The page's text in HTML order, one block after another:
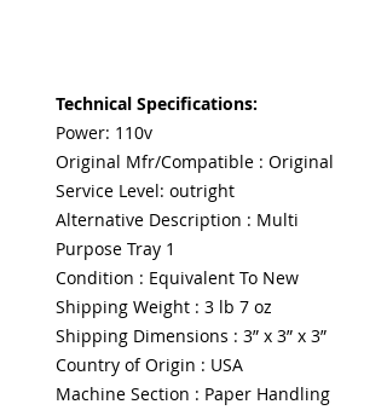
Technical Specifications:
Power: 110v
Original Mfr/Compatible : Original
Service Level: outright
Alternative Description : Multi
Purpose Tray 1
Condition : Equivalent To New
Shipping Weight : 3 lb 7 oz
Shipping Dimensions : 3” x 3” x 3”
Country of Origin : USA
Machine Section : Paper Handling